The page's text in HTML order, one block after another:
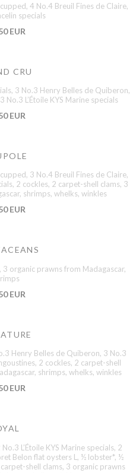
4 No.4 Breuil Fines de Claire,
specials
EUR
CRU
3 No.3 Henry Belles de Quiberon,
L’Étoile KYS Marine specials
EUR
3 No.4 Breuil Fines de Claire,
2 cockles, 2 carpet-shell clams, 3
shrimps, whelks, winkles
EUR
organic prawns from Madagascar,
EUR
Henry Belles de Quiberon, 3 No.3
2 cockles, 2 carpet-shell
shrimps, whelks, winkles
EUR
L’Étoile KYS Marine specials, 2
Belon flat oysters L, ½ lobster*, ½
shell clams, 3 organic prawns